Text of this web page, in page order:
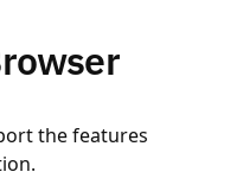
the features